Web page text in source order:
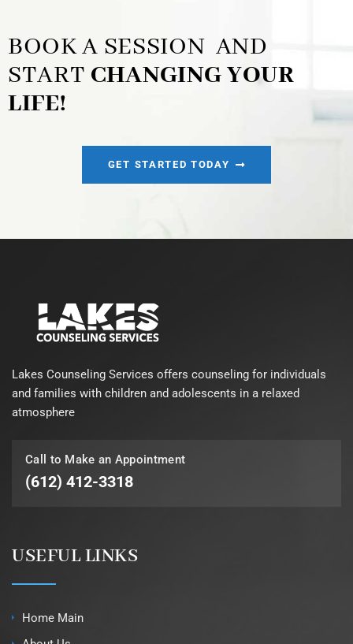
BOOK A SESSION AND
START CHANGING YOUR
LIFE!
GET STARTED TODAY
Lakes Counseling Services offers counseling for individuals
and families with children and adolescents in a relaxed
atmosphere
Call to Make an Appointment
(612) 412-3318
USEFUL LINKS
Home Main